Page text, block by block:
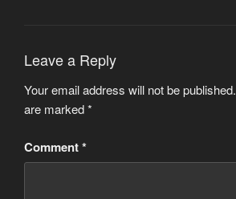
Leave a Reply
Your email address will not be published.
are marked*
Comment*